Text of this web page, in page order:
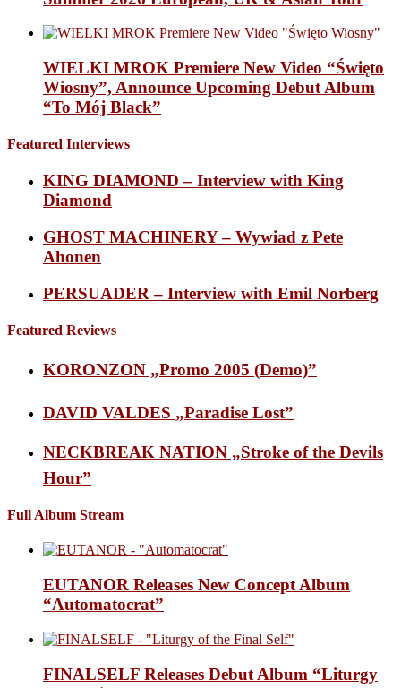
WIELKI MROK Premiere New Video “Święto
Wiosny”, Announce Upcoming Debut Album
“To Mój Black”
Featured Interviews
KING DIAMOND – Interview with King
Diamond
GHOST MACHINERY – Wywiad z Pete
Ahonen
PERSUADER – Interview with Emil Norberg
Featured Reviews
KORONZON „Promo 2005 (Demo)”
DAVID VALDES „Paradise Lost”
NECKBREAK NATION „Stroke of the Devils
Hour”
Full Album Stream
EUTANOR Releases New Concept Album
“Automatocrat”
FINALSELF Releases Debut Album “Liturgy